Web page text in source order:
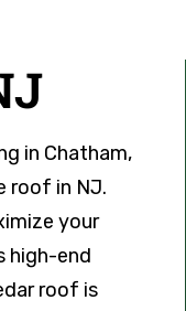
in Chatham,
roof in NJ.
your
high-end
roof is